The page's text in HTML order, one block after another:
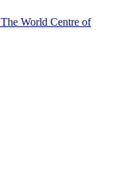
The World Centre of